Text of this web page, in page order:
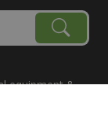
equipment &